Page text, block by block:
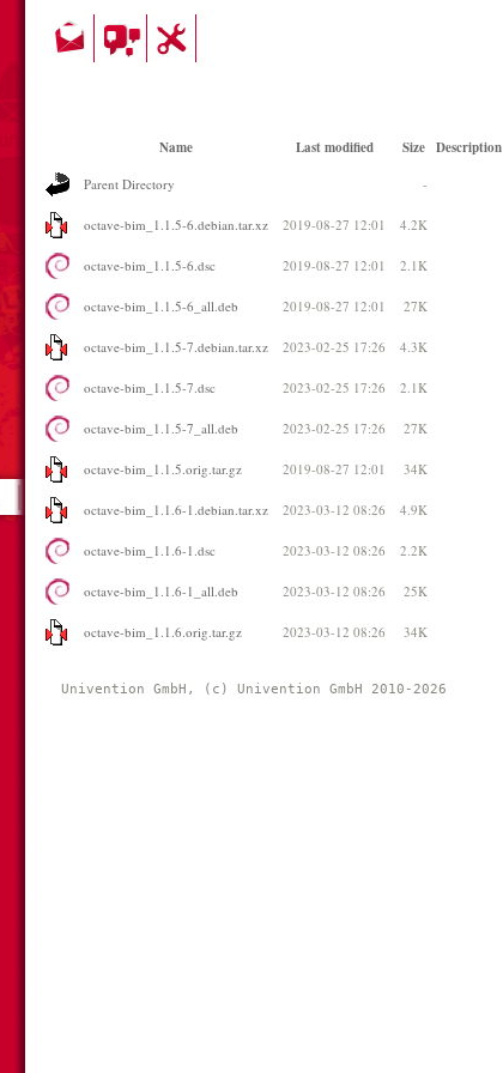
Name Last modified Size Description
Parent Directory -
octave-bim_1.1.5-6.debian.tar.xz 2019-08-27 12:01 4.2K
octave-bim_1.1.5-6.dsc 2019-08-27 12:01 2.1K
octave-bim_1.1.5-6_all.deb 2019-08-27 12:01 27K
octave-bim_1.1.5-7.debian.tar.xz 2023-02-25 17:26 4.3K
octave-bim_1.1.5-7.dsc 2023-02-25 17:26 2.1K
octave-bim_1.1.5-7_all.deb 2023-02-25 17:26 27K
octave-bim_1.1.5.orig.tar.gz 2019-08-27 12:01 34K
octave-bim_1.1.6-1.debian.tar.xz 2023-03-12 08:26 4.9K
octave-bim_1.1.6-1.dsc 2023-03-12 08:26 2.2K
octave-bim_1.1.6-1_all.deb 2023-03-12 08:26 25K
octave-bim_1.1.6.orig.tar.gz 2023-03-12 08:26 34K
Univention GmbH, (c) Univention GmbH 2010-2026